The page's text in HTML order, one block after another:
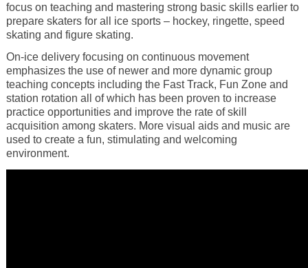
focus on teaching and mastering strong basic skills earlier to
prepare skaters for all ice sports – hockey, ringette, speed
skating and figure skating.
On-ice delivery focusing on continuous movement
emphasizes the use of newer and more dynamic group
teaching concepts including the Fast Track, Fun Zone and
station rotation all of which has been proven to increase
practice opportunities and improve the rate of skill
acquisition among skaters. More visual aids and music are
used to create a fun, stimulating and welcoming
environment.